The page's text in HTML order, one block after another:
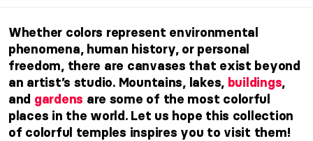
Whether colors represent environmental
phenomena, human history, or personal
freedom, there are canvases that exist beyond
an artist’s studio. Mountains, lakes, buildings,
and gardens are some of the most colorful
places in the world. Let us hope this collection
of colorful temples inspires you to visit them!